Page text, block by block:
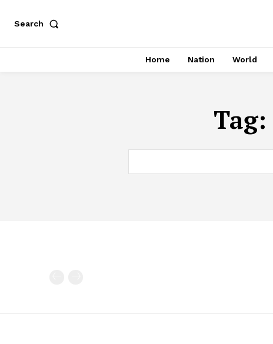
Search
Home Nation World
Tag: